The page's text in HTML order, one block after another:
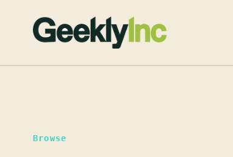
Browse